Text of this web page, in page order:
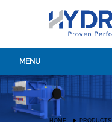
MENU
HOME PRODUCTS